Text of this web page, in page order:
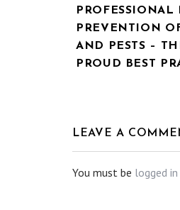
PREVENTION
AND PESTS –
PROUD BEST
LEAVE A
You must be logged in